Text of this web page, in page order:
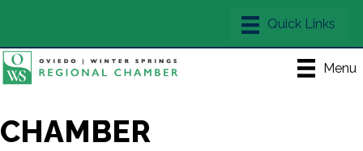
Menu
CHAMBER